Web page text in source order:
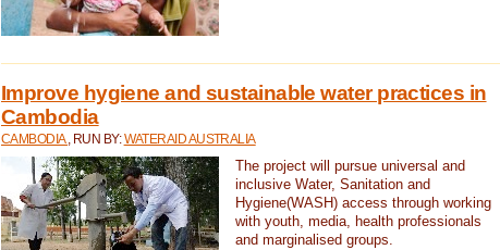
Improve hygiene and sustainable water practices in
Cambodia
CAMBODIA , RUN BY:WATERAID AUSTRALIA
The project will pursue universal and
inclusive Water, Sanitation and
Hygiene(WASH) access through working
with youth, media, health professionals
and marginalised groups.